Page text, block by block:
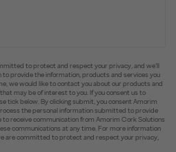
to protect and respect your privacy, and we’ll
to provide the information, products and services you
we would like to contact you about our products and
may be of interest to you. If you consent us to
tick below. By clicking submit, you consent Amorim
the personal information submitted to provide
to receive communication from Amorim Cork Solutions
communications at any time. For more information
are committed to protect and respect your privacy,